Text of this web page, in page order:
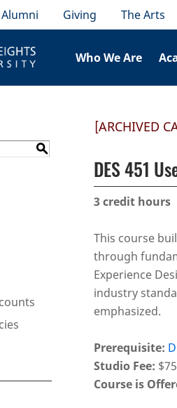
Alumni Giving The Arts
Who We Are
S
[ARCHIVED
DES 451
3credit hours
This course
through
Experience
industry
emphasized.
Prerequisite:
Studio Fee: $75
Course is